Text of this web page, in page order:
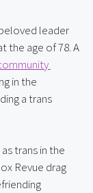
leader
the age of 78. A
in the
a trans
trans in the
Revue drag